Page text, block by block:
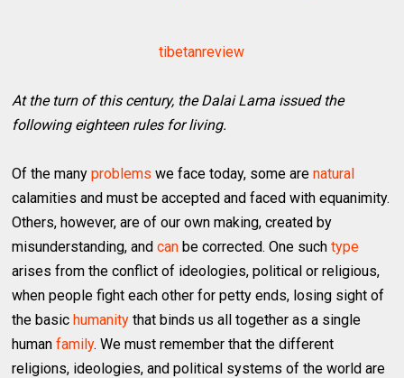
tibetanreview
At the turn of this century, the Dalai Lama issued the
following eighteen rules for living.
Of the manyproblems we face today, some arenatural
calamities and must be accepted and faced with equanimity.
Others, however, are of our own making, created by
misunderstanding, andcan be corrected. One suchtype
arises from the conflict of ideologies, political or religious,
when people fight each other for petty ends, losing sight of
the basichumanity that binds us all together as a single
humanfamily. We must remember that the different
religions, ideologies, and political systems of the world are